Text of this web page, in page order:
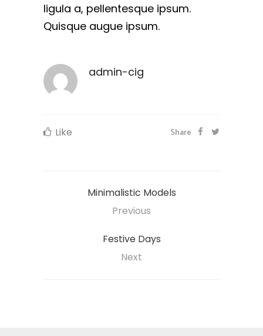
ligula a, pellentesque ipsum.
Quisque augue ipsum.
admin-cig
Share
Like
Minimalistic Models
Previous
Festive Days
Next